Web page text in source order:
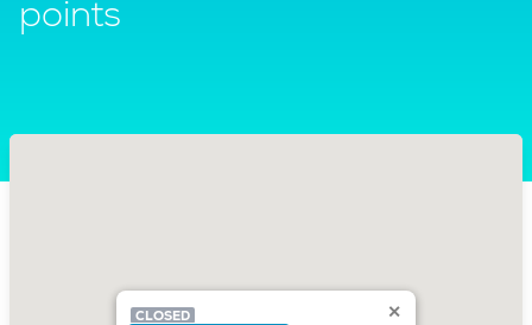
points
CLOSED